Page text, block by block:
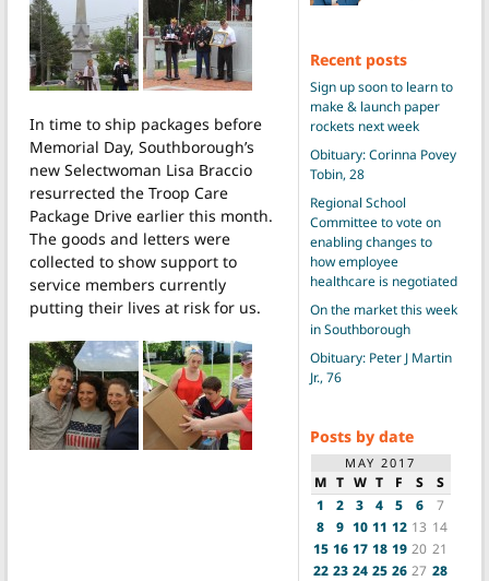
In time to ship packages before
Memorial Day, Southborough’s
new Selectwoman Lisa Braccio
resurrected the Troop Care
Package Drive earlier this month.
The goods and letters were
collected to show support to
service members currently
putting their lives at risk for us.
Recent posts
Sign up soon to learn to
make & launch paper
rockets next week
Obituary: Corinna Povey
Tobin, 28
Regional School
Committee to vote on
enabling changes to
how employee
healthcare is negotiated
On the market this week
in Southborough
Obituary: Peter J Martin
Jr., 76
Posts by date
MAY 2017
M T W T F S
S
1
2 3 4 5 6
7
8
9 10 11 12 13 14
15 16 17 18 19 20 21
22 23 24 25 26 27 28